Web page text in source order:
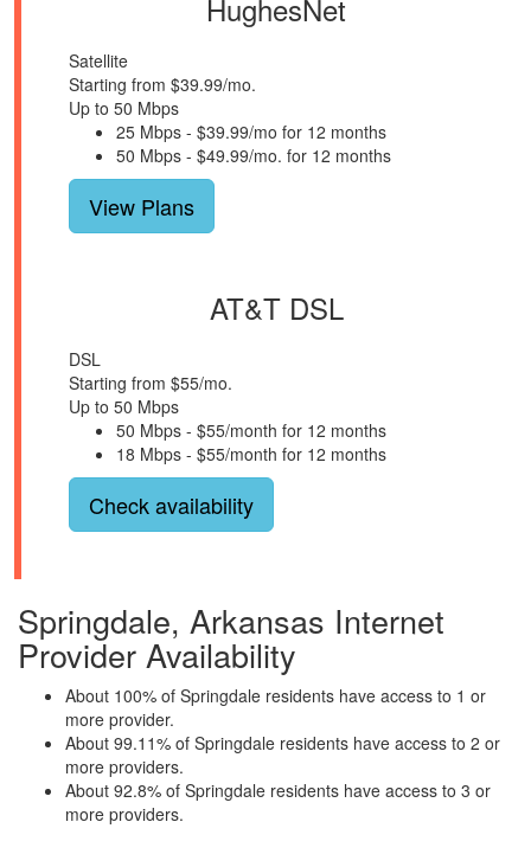
HughesNet
Satellite
Starting from $39.99/mo.
Up to 50 Mbps
25 Mbps - $39.99/mo for 12 months
50 Mbps - $49.99/mo. for 12 months
View Plans
AT&T DSL
DSL
Starting from $55/mo.
Up to 50 Mbps
50 Mbps - $55/month for 12 months
18 Mbps - $55/month for 12 months
Check availability
Springdale, Arkansas Internet
Provider Availability
About 100% of Springdale residents have access to 1 or
more provider.
About 99.11% of Springdale residents have access to 2 or
more providers.
About 92.8% of Springdale residents have access to 3 or
more providers.